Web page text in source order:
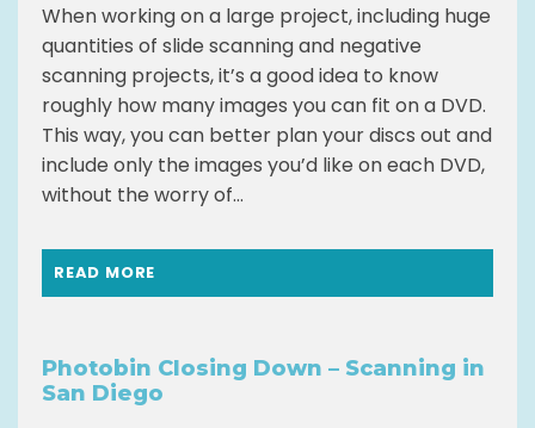
When working on a large project, including huge
quantities of slide scanning and negative
scanning projects, it’s a good idea to know
roughly how many images you can fit on a DVD.
This way, you can better plan your discs out and
include only the images you’d like on each DVD,
without the worry of...
READ MORE
Photobin Closing Down – Scanning in
San Diego